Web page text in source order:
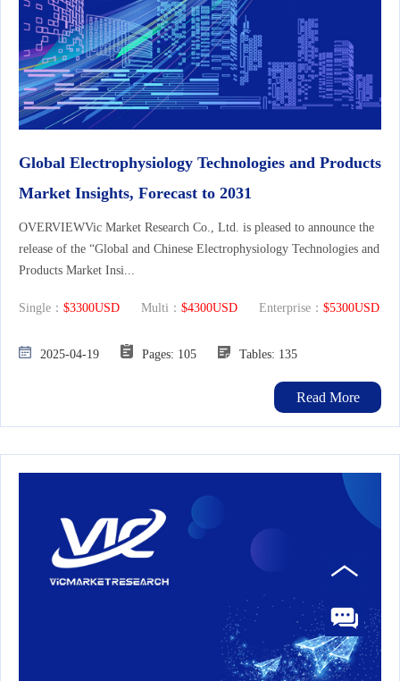
Global Electrophysiology Technologies and Products
Market Insights, Forecast to 2031
OVERVIEWVic Market Research Co., Ltd. is pleased to announce the
release of the “Global and Chinese Electrophysiology Technologies and
Products Market Insi...
Single： $3300USD Multi： $4300USD Enterprise： $5300USD
2025-04-19 Pages: 105 Tables: 135
Read More